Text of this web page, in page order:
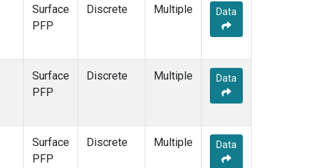
Surface
PFP
Discrete Multiple Data
Surface
PFP
Discrete Multiple Data
Surface
PFP
Discrete Multiple Data